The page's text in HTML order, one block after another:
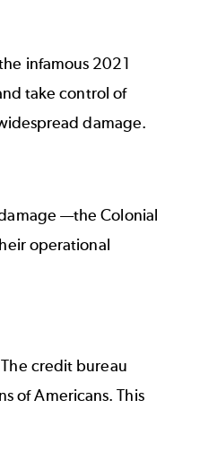
infamous 2021
take control of
damage.
—the Colonial
operational
credit bureau
of Americans. This